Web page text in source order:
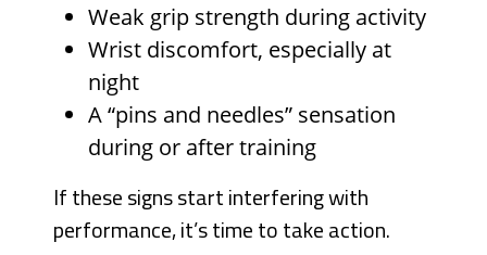
Weak grip strength during activity
Wrist discomfort, especially at
night
A “pins and needles” sensation
during or after training
If these signs start interfering with
performance, it’s time to take action.